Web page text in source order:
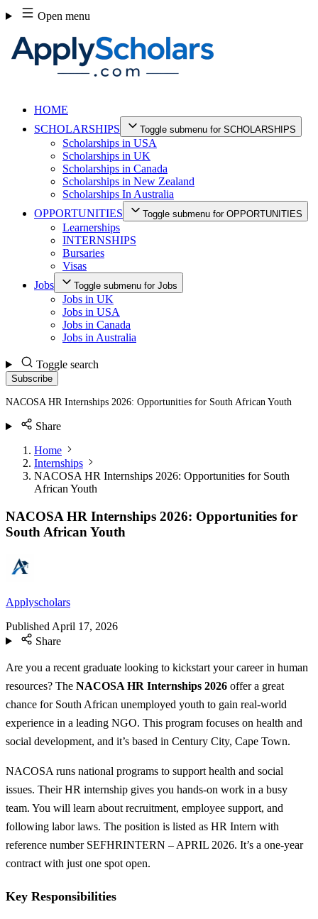
Skip
to
content
Open menu
HOME
SCHOLARSHIPS
Toggle submenu for SCHOLARSHIPS
Scholarships in USA
Scholarships in UK
Scholarships in Canada
Scholarships in New Zealand
Scholarships In Australia
OPPORTUNITIES
Toggle submenu for OPPORTUNITIES
Learnerships
INTERNSHIPS
Bursaries
Visas
Jobs
Toggle submenu for Jobs
Jobs in UK
Jobs in USA
Jobs in Canada
Jobs in Australia
Toggle search
Subscribe
NACOSA HR Internships 2026: Opportunities for South African Youth
Share
Home
Internships
NACOSA HR Internships 2026: Opportunities for South
African Youth
NACOSA HR Internships 2026: Opportunities for
South African Youth
Applyscholars
Published April 17, 2026
Share
Are you a recent graduate looking to kickstart your career in human
resources? The NACOSA HR Internships 2026 offer a great
chance for South African unemployed youth to gain real-world
experience in a leading NGO. This program focuses on health and
social development, and it’s based in Century City, Cape Town.
NACOSA runs national programs to support health and social
issues. Their HR internship gives you hands-on work in a busy
team. You will learn about recruitment, employee support, and
following labor laws. The position is listed as HR Intern with
reference number SEFHRINTERN – APRIL 2026. It’s a one-year
contract with just one spot open.
Key Responsibilities